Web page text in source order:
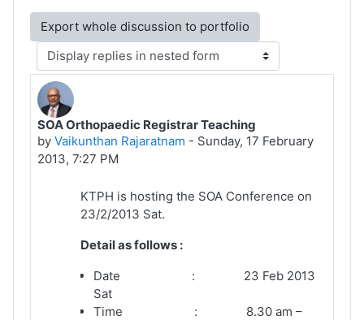
Display mode
SOA Orthopaedic Registrar Teaching
by Vaikunthan Rajaratnam - Sunday, 17 February
2013, 7:27 PM
Number of replies: 0
KTPH is hosting the SOA Conference on
23/2/2013 Sat.
Detail as follows :
Date : 23 Feb 2013
Sat
Time : 8.30 am –